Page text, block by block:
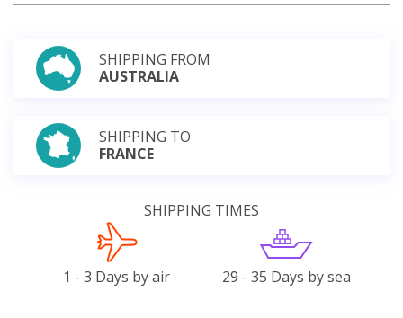
SHIPPING FROM
AUSTRALIA
SHIPPING TO
FRANCE
SHIPPING TIMES
1 - 3 Days by air 29 - 35 Days by sea